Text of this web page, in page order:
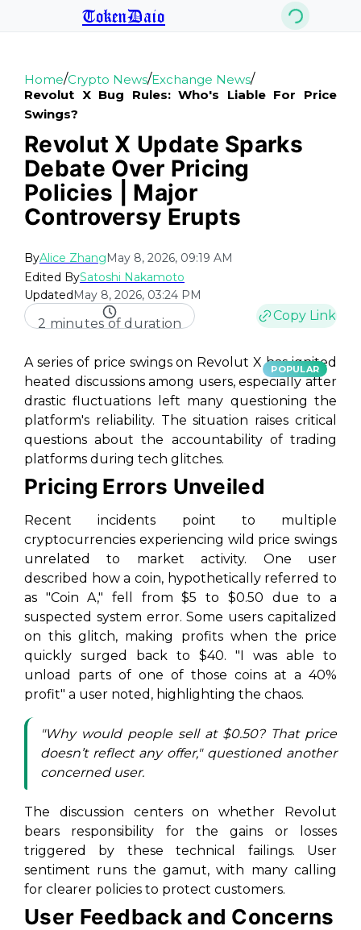
TokenDaio
Home/Crypto News/Exchange News/
Revolut X Bug Rules: Who's Liable For Price
Swings?
Revolut X Update Sparks
Debate Over Pricing
Policies | Major
Controversy Erupts
ByAlice ZhangMay 8, 2026, 09:19 AM
Edited BySatoshi Nakamoto
UpdatedMay 8, 2026, 03:24 PM
2 minutes of duration
Copy Link
POPULAR
A series of price swings on Revolut X has ignited
heated discussions among users, especially after
drastic fluctuations left many questioning the
platform's reliability. The situation raises critical
questions about the accountability of trading
platforms during tech glitches.
Pricing Errors Unveiled
Recent incidents point to multiple
cryptocurrencies experiencing wild price swings
unrelated to market activity. One user
described how a coin, hypothetically referred to
as "Coin A," fell from $5 to $0.50 due to a
suspected system error. Some users capitalized
on this glitch, making profits when the price
quickly surged back to $40. "I was able to
unload parts of one of those coins at a 40%
profit" a user noted, highlighting the chaos.
"Why would people sell at $0.50? That price
doesn’t reflect any offer," questioned another
concerned user.
The discussion centers on whether Revolut
bears responsibility for the gains or losses
triggered by these technical failings. User
sentiment runs the gamut, with many calling
for clearer policies to protect customers.
User Feedback and Concerns